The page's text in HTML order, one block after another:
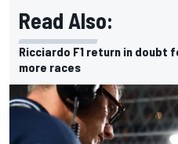
Read Also:
Ricciardo F1 return in doubt
more races